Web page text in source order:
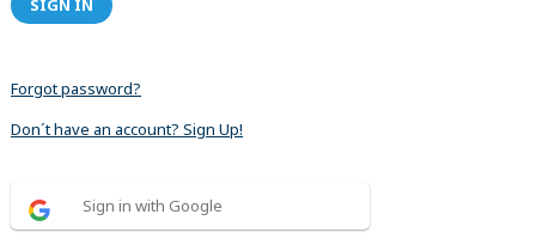
SIGN IN
Forgot password?
Don´t have an account? Sign Up!
Sign in with Google